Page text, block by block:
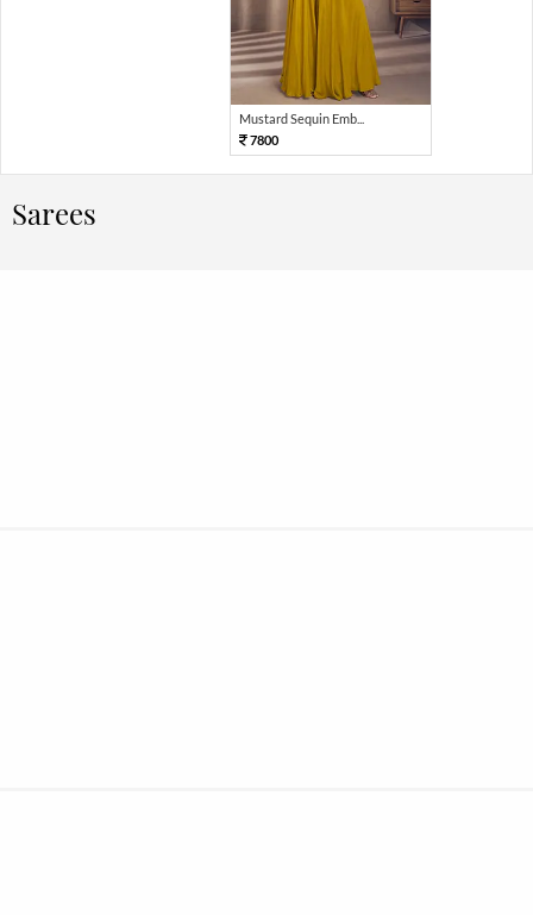
Mustard Sequin Emb...
7800
Sarees